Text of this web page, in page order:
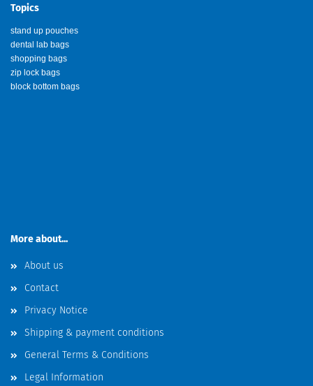
Topics
stand up pouches
dental lab bags
shopping bags
zip lock bags
block bottom bags
More about...
About us
Contact
Privacy Notice
Shipping & payment conditions
General Terms & Conditions
Legal Information